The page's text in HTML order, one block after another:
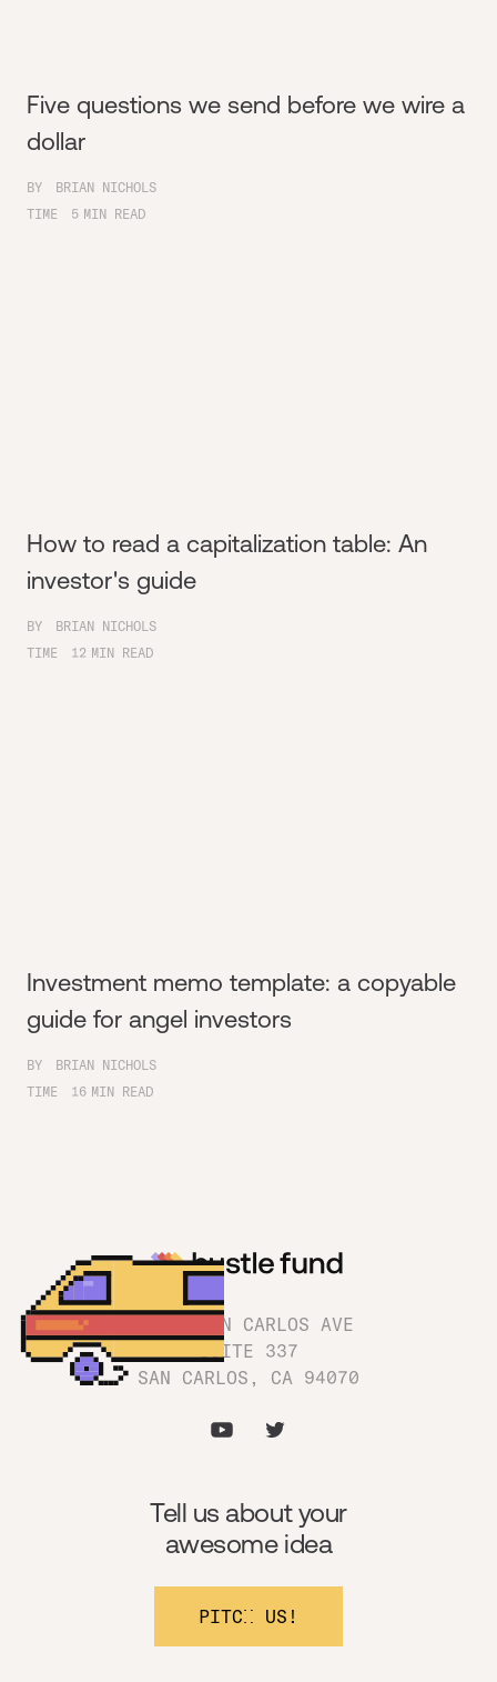
Five questions we send before we wire a
dollar
BY
BRIAN NICHOLS
TIME
5 MIN READ
How to read a capitalization table: An
investor's guide
BY
BRIAN NICHOLS
TIME
12 MIN READ
Investment memo template: a copyable
guide for angel investors
BY
BRIAN NICHOLS
TIME
16 MIN READ
1180 SAN CARLOS AVE
SUITE 337
SAN CARLOS, CA 94070
Tell us about your
awesome idea
PITCH US!